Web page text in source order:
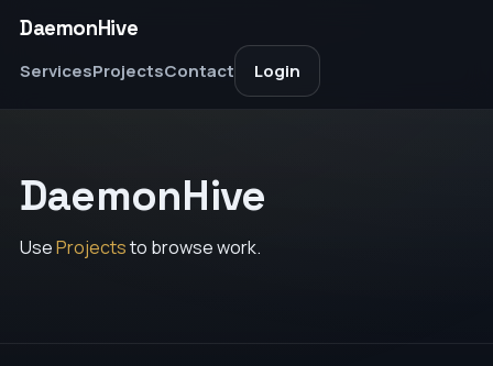
DaemonHive
ServicesProjectsContact Login
DaemonHive
UseProjectsto browse work.